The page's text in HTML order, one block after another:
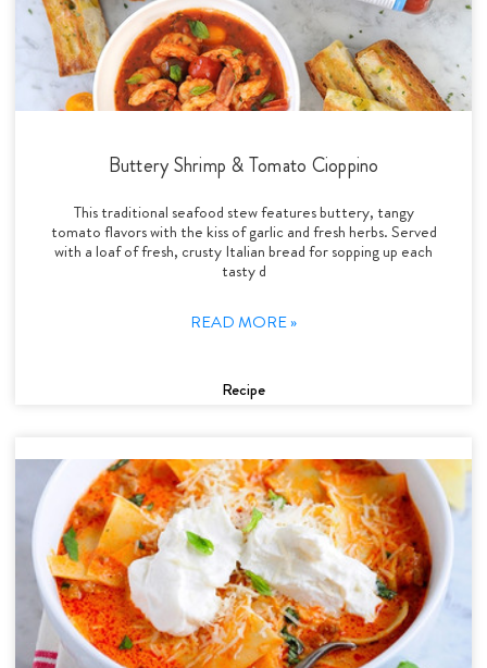
Buttery Shrimp & Tomato Cioppino
This traditional seafood stew features buttery, tangy
tomato flavors with the kiss of garlic and fresh herbs. Served
with a loaf of fresh, crusty Italian bread for sopping up each
tasty d
READ MORE »
Recipe